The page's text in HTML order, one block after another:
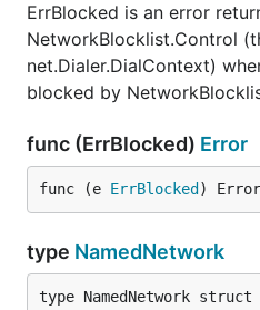
ErrBlocked is an error
NetworkBlocklist.Control
net.Dialer.DialContext)
blocked by
func (ErrBlocked) Error
func (e ErrBlocked )
type NamedNetwork